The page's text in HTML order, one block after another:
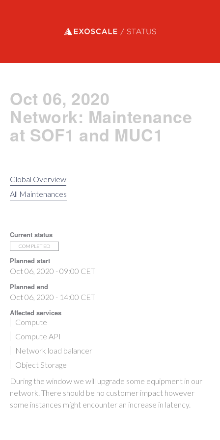
Exoscale status
Oct 06, 2020
Network: Maintenance
at SOF1 and MUC1
Global Overview
All Maintenances
Current status
COMPLETED
Planned start
Oct 06, 2020 - 09:00 CET
Planned end
Oct 06, 2020 - 14:00 CET
Affected services
Compute
Compute API
Network load balancer
Object Storage
During the window we will upgrade some equipment in our
network. There should be no customer impact however
some instances might encounter an increase in latency.